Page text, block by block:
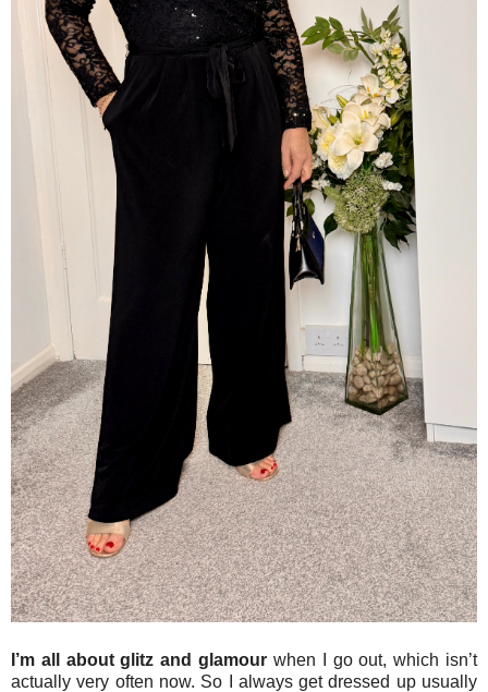
I’m all about glitz and glamour when I go out, which isn’t
actually very often now. So I always get dressed up usually